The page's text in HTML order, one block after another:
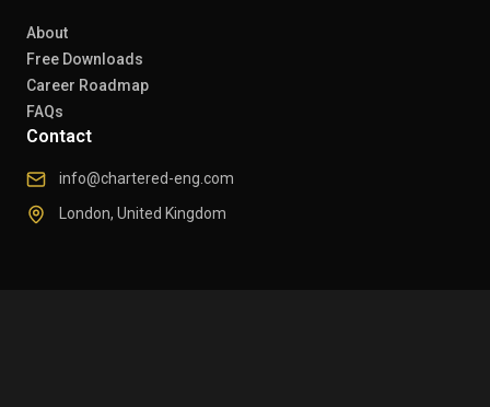
About
Free Downloads
Career Roadmap
FAQs
Contact
info@chartered-eng.com
London, United Kingdom